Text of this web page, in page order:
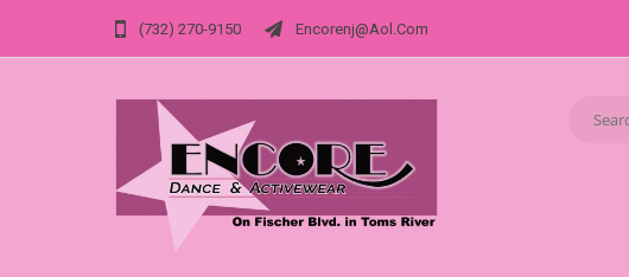
(732) 270-9150 Encorenj@aol.com